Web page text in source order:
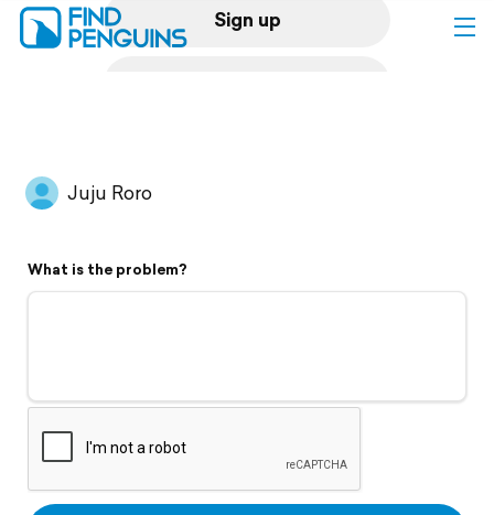
Sign up
Flyover video
Support
Juju Roro
What is the problem?